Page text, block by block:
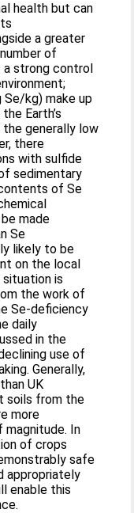
health but can
a greater
of
a strong control
kg) make up
Earth’s
generally low
there
with sulfide
sedimentary
of Se
made
Se
likely to be
on the local
is
the work of
Se-deficiency
daily
in the
use of
Generally,
UK
soils from the
more
magnitude. In
of crops
safe
appropriately
enable this